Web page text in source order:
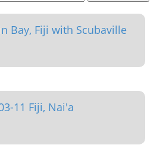
Bay, Fiji with Scubaville
11 Fiji, Nai'a